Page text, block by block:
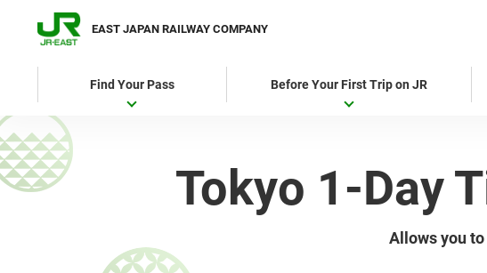
EAST JAPAN RAILWAY COMPANY
Find Your Pass Before Your First Trip on JR
Tokyo 1-Day
Allows you